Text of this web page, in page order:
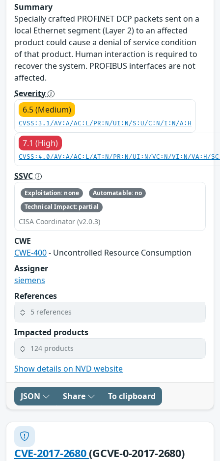
Summary
Specially crafted PROFINET DCP packets sent on a
local Ethernet segment (Layer 2) to an affected
product could cause a denial of service condition
of that product. Human interaction is required to
recover the system. PROFIBUS interfaces are not
affected.
Severity
6.5 (Medium)
CVSS:3.1/AV:A/AC:L/PR:N/UI:N/S:U/C:N/I:N/A:H
7.1 (High)
CVSS:4.0/AV:A/AC:L/AT:N/PR:N/UI:N/VC:N/VI:N/VA:H/
SSVC
Exploitation: none
Automatable: no
Technical Impact: partial
CISA Coordinator (v2.0.3)
CWE
CWE-400- Uncontrolled Resource Consumption
Assigner
siemens
References
5 references
Impacted products
124 products
Show details on NVD website
JSON Share To clipboard
CVE-2017-2680(GCVE-0-2017-2680)